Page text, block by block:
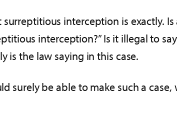
interception is exactly. Is
interception?” Is it illegal to
is the law saying in this case.
surely be able to make such a case,